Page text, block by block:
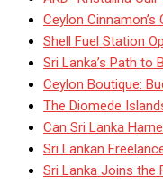
Ceylon
Shell Fuel Station
Sri Lanka’s Path to
Ceylon Boutique:
The Diomede
Can Sri Lanka
Sri Lankan
Sri Lanka Joins the